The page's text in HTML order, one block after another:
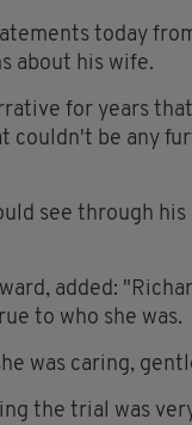
today
about his wife.
for years
couldn't be any
see through
added:
to who she was.
was caring,
the trial was